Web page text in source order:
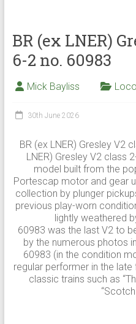
BR (ex LNER)
6-2 no. 60983
Mick Bayliss
30th June 2026
BR (ex LNER) Gresley V2
LNER) Gresley V2 class
model built from the
Portescap motor and gear
collection by plunger
previous play-worn
lightly weathered
60983 was the last V2 to
by the numerous photos
60983 (in the condition
regular performer in the
classic trains such as